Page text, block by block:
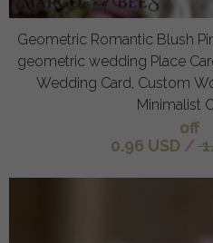
Geometric Romantic Blush
geometric wedding Place
Wedding Card, Custom
Minimalist
off
0.96 USD /